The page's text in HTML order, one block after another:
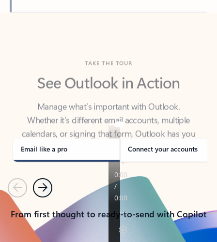
See Outlook in Action
Manage what’s important with Outlook.
calendars, or signing that form, Outlook has you
covered - at home, for work, or on-the-go.
Email like a pro Connect your accounts
PreviousNext
From first thought to ready-to-send with Copilot